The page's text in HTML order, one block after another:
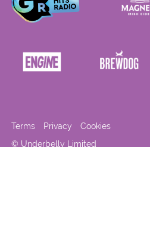
© Underbelly Limited
Terms Privacy Cookies